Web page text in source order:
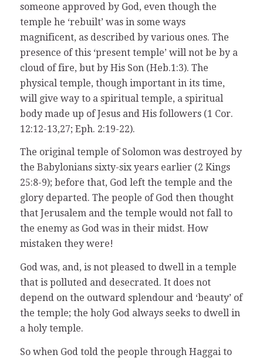
someone approved by God, even though the
temple he ‘rebuilt’ was in some ways
magnificent, as described by various ones. The
presence of this ‘present temple’ will not be by a
cloud of fire, but by His Son (Heb.1:3). The
physical temple, though important in its time,
will give way to a spiritual temple, a spiritual
body made up of Jesus and His followers (1 Cor.
12:12-13,27; Eph. 2:19-22).
The original temple of Solomon was destroyed by
the Babylonians sixty-six years earlier (2 Kings
25:8-9); before that, God left the temple and the
glory departed. The people of God then thought
that Jerusalem and the temple would not fall to
the enemy as God was in their midst. How
mistaken they were!
God was, and, is not pleased to dwell in a temple
that is polluted and desecrated. It does not
depend on the outward splendour and ‘beauty’ of
the temple; the holy God always seeks to dwell in
a holy temple.
So when God told the people through Haggai to